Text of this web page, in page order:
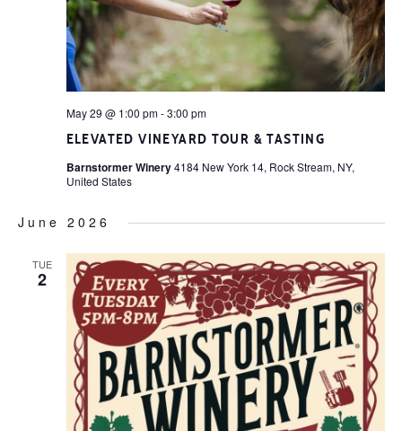
ELEVATED VINEYARD TOUR & TASTING
May 29 @ 1:00 pm-3:00 pm
Barnstormer Winery4184 New York 14, Rock Stream, NY,
United States
June 2026
TUE
2